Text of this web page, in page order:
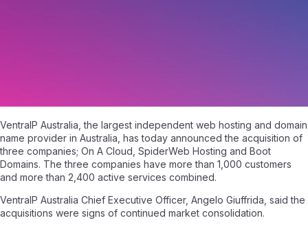
VentraIP Australia, the largest independent web hosting and domain
name provider in Australia, has today announced the acquisition of
three companies; On A Cloud, SpiderWeb Hosting and Boot
Domains. The three companies have more than 1,000 customers
and more than 2,400 active services combined.
VentraIP Australia Chief Executive Officer, Angelo Giuffrida, said the
acquisitions were signs of continued market consolidation.